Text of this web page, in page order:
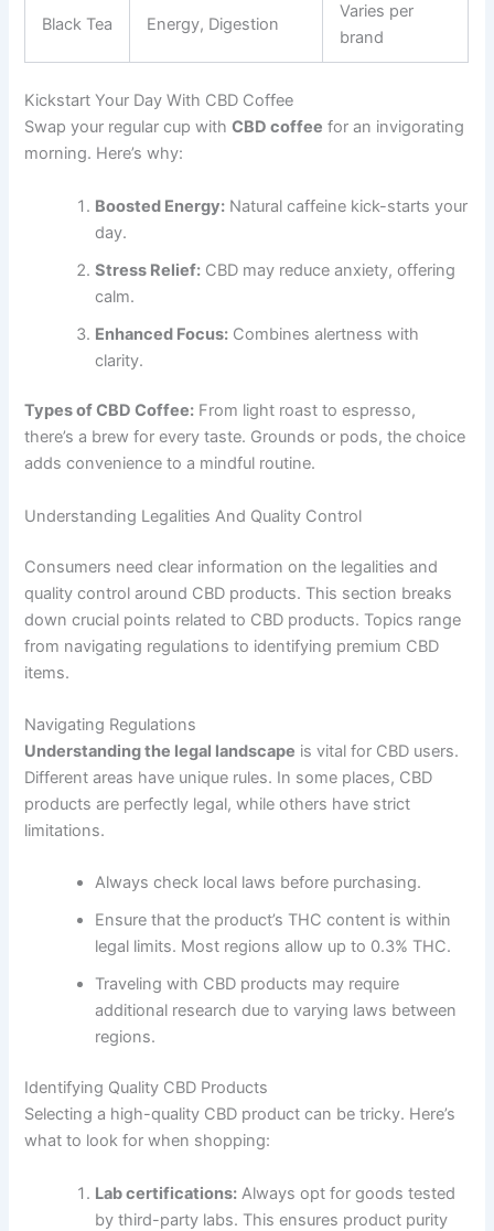
Black Tea Energy, Digestion
Varies per
brand
Kickstart Your Day With CBD Coffee
Swap your regular cup withCBD coffee for an invigorating
morning. Here’s why:
Boosted Energy: Natural caffeine kick-starts your
day.
Stress Relief: CBD may reduce anxiety, offering
calm.
Enhanced Focus: Combines alertness with
clarity.
Types of CBD Coffee: From light roast to espresso,
there’s a brew for every taste. Grounds or pods, the choice
adds convenience to a mindful routine.
Understanding Legalities And Quality Control
Consumers need clear information on the legalities and
quality control around CBD products. This section breaks
down crucial points related to CBD products. Topics range
from navigating regulations to identifying premium CBD
items.
Navigating Regulations
Understanding the legal landscape is vital for CBD users.
Different areas have unique rules. In some places, CBD
products are perfectly legal, while others have strict
limitations.
Always check local laws before purchasing.
Ensure that the product’s THC content is within
legal limits. Most regions allow up to 0.3% THC.
Traveling with CBD products may require
additional research due to varying laws between
regions.
Identifying Quality CBD Products
Selecting a high-quality CBD product can be tricky. Here’s
what to look for when shopping:
Lab certifications: Always opt for goods tested
by third-party labs. This ensures product purity